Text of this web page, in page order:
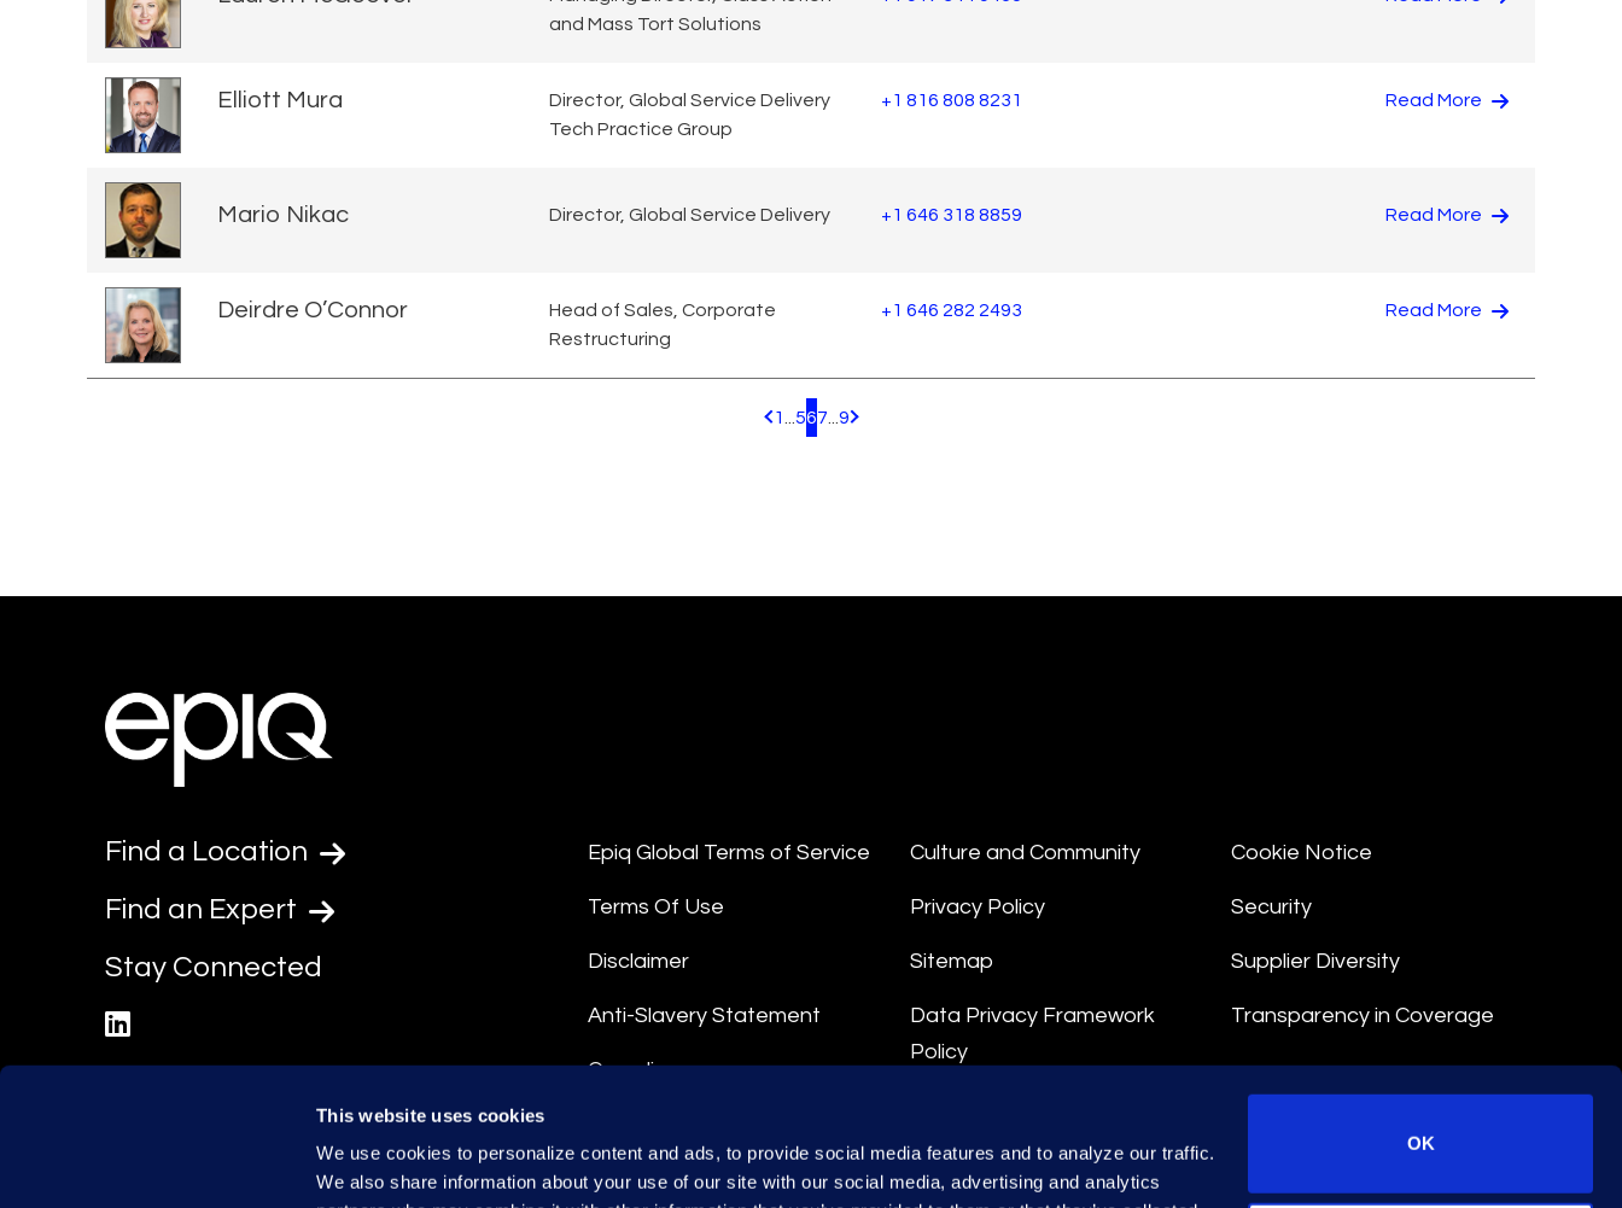
This website uses cookies
We use cookies to personalize content and ads, to provide social media features and to analyze our traffic.
We also share information about your use of our site with our social media, advertising and analytics
OK
and Mass Tort Solutions
Elliott Mura
Director, Global Service Delivery
Tech Practice Group
+1 816 808 8231 Read More
Mario Nikac Director, Global Service Delivery +1 646 318 8859 Read More
Deirdre O’Connor
Head of Sales, Corporate
Restructuring
+1 646 282 2493 Read More
Pagination.PreviousPage
1 567 9 Pagination.NextPage
Find a Location
Find an Expert
Stay Connected
Epiq Global Terms of Service
Terms Of Use
Disclaimer
Anti-Slavery Statement
Compliance
Culture and Community
Privacy Policy
Sitemap
Data Privacy Framework
Policy
Data Processing Terms
Cookie Notice
Security
Supplier Diversity
Transparency in Coverage